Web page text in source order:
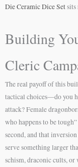
Die Ceramic Dice Setsits
Building
Cleric
The real payoff of this
tactical choices—do you
attack? Female
who happens to be
second, and that
serve something larger
schism, draconic cults,